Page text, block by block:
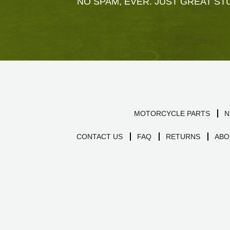
MOTORCYCLE PARTS
CONTACT US FAQ RETURNS